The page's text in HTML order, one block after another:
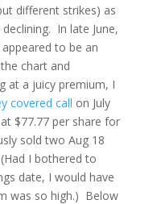
different strikes) as
In late June,
to be an
chart and
at a juicy premium, I
covered call on July
$77.77 per share for
sold two Aug 18
I bothered to
date, I would have
was so high.) Below